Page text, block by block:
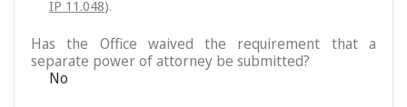
IP 11.048).
Has the Office waived the requirement that a
separate power of attorney be submitted?
No